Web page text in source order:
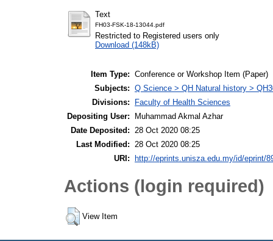
Text
FH03-FSK-18-13044.pdf
Restricted to Registered users only
Download (148kB)
Item Type: Conference or Workshop Item (Paper)
Subjects: Q Science > QH Natural history >
Divisions:
Faculty of Health Sciences
Depositing User:
Muhammad Akmal Azhar
Date Deposited: 28 Oct 2020 08:25
Last Modified: 28 Oct 2020 08:25
URI:
http://eprints.unisza.edu.my/id/eprint/
Actions (login required)
View Item